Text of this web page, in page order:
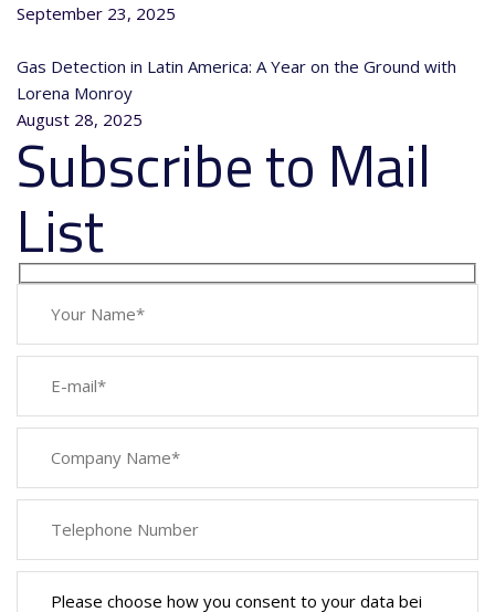
September 23, 2025
Gas Detection in Latin America: A Year on the Ground with
Lorena Monroy
August 28, 2025
Subscribe to Mail
List